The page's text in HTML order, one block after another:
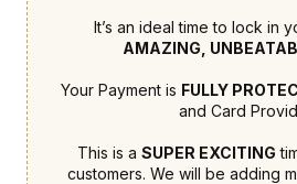
It’s an ideal time to lock in
AMAZING,
Your Payment is FULLY
and Card
This is a SUPER EXCITING
customers. We will be adding